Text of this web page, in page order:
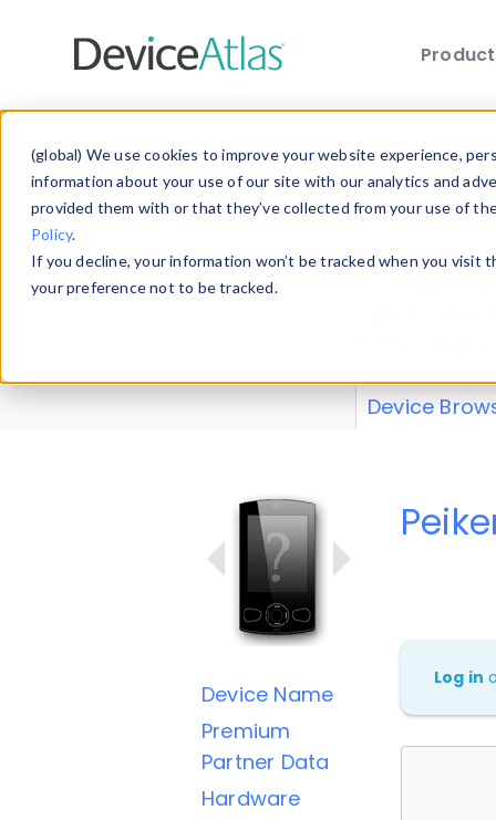
(global) We use cookies to improve your website experience,
information about your use of our site with our analytics and
provided them with or that they’ve collected from your use of
Policy.
If you decline, your information won’t be tracked when you
your preference not to be tracked.
Explore our
explore and
Device
Device Name
Premium
Partner Data
Hardware
Log in